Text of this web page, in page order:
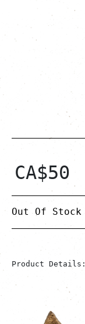
CA$50
Out Of Stock
Product Details: